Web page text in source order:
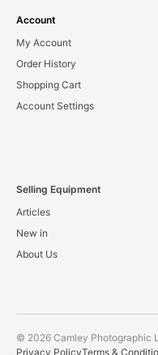
Account
My Account
Order History
Shopping Cart
Account Settings
Selling Equipment
Articles
New in
About Us
© 2026 Camley Photographic
Privacy PolicyTerms &